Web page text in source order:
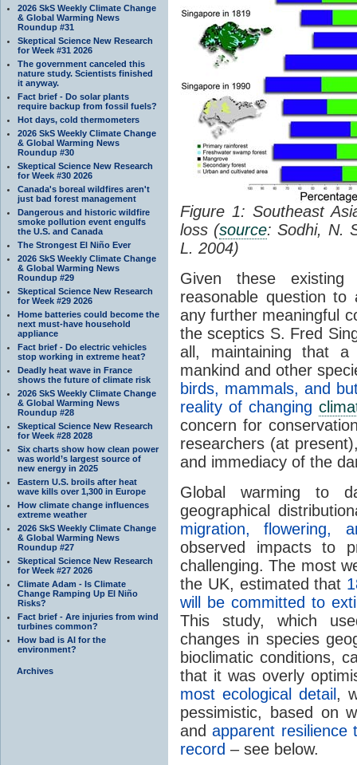
2026 SkS Weekly Climate Change
& Global Warming News
Roundup #31
Skeptical Science New Research
for Week #31 2026
The government canceled this
nature study. Scientists finished
it anyway.
Fact brief - Do solar plants
require backup from fossil fuels?
Hot days, cold thermometers
2026 SkS Weekly Climate Change
& Global Warming News
Roundup #30
Skeptical Science New Research
for Week #30 2026
Canada's boreal wildfires aren't
just bad forest management
Dangerous and historic wildfire
smoke pollution event engulfs
the U.S. and Canada
The Strongest El Niño Ever
2026 SkS Weekly Climate Change
& Global Warming News
Roundup #29
Skeptical Science New Research
for Week #29 2026
Home batteries could become the
next must-have household
appliance
Fact brief - Do electric vehicles
stop working in extreme heat?
Deadly heat wave in France
shows the future of climate risk
2026 SkS Weekly Climate Change
& Global Warming News
Roundup #28
Skeptical Science New Research
for Week #28 2028
Six charts show how clean power
was world’s largest source of
new energy in 2025
Eastern U.S. broils after heat
wave kills over 1,300 in Europe
How climate change influences
extreme weather
2026 SkS Weekly Climate Change
& Global Warming News
Roundup #27
Skeptical Science New Research
for Week #27 2026
Climate Adam - Is Climate
Change Ramping Up El Niño
Risks?
Fact brief - Are injuries from wind
turbines common?
How bad is AI for the
environment?
Archives
Figure 1: Southeast
loss (source: Sodhi, N.
L. 2004)
Given these
reasonable question to
any further meaningful
the sceptics S. Fred
all, maintaining that
mankind and other
birds, mammals, and
reality of changing
concern for
researchers (at
and immediacy of the
Global warming to
geographical
migration, flowering,
observed impacts to
challenging. The most
the UK, estimated that
will be committed to
This study, which
changes in species
bioclimatic conditions,
that it was overly
most ecological detail ,
pessimistic, based on
andapparent
record – see below.